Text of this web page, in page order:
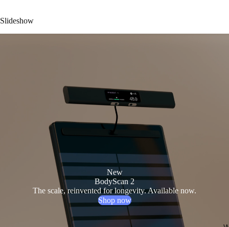
Slideshow
New
BodyScan 2
The scale, reinvented for longevity. Available now.
Shop now